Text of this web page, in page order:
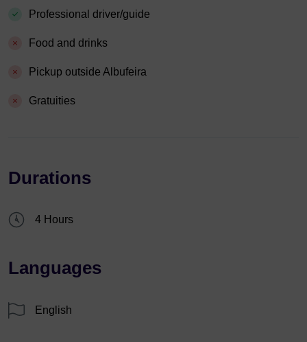
Professional driver/guide
Food and drinks
Pickup outside Albufeira
Gratuities
Durations
4 Hours
Languages
English